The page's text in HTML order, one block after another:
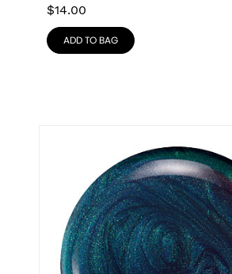
$14.00
ADD TO BAG